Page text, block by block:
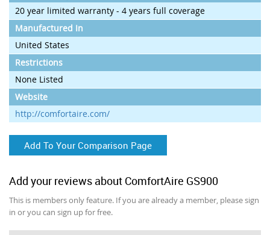
20 year limited warranty - 4 years full coverage
Manufactured In
United States
Restrictions
None Listed
Website
http://comfortaire.com/
Add To Your Comparison Page
Add your reviews about ComfortAire GS900
This is members only feature. If you are already a member, please sign
in or you can sign up for free.